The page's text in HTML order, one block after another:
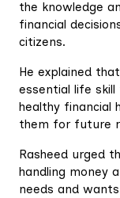
the knowledge
financial
citizens.
He explained
essential life
healthy financial
them for future
Rasheed urged
handling money
needs and